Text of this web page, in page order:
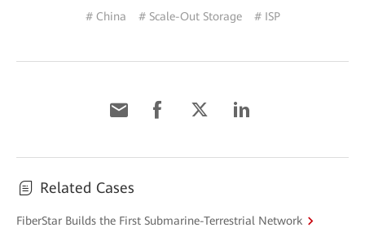
# China # Scale-Out Storage # ISP
Related Cases
FiberStar Builds the First Submarine-Terrestrial Network